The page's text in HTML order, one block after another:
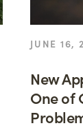
JUNE 16,
New
One of